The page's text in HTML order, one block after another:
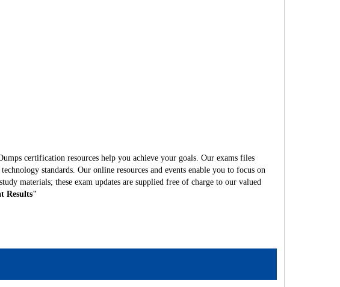
certification resources help you achieve your goals. Our exams files
standards. Our online resources and events enable you to focus on
materials; these exam updates are supplied free of charge to our valued
Results"